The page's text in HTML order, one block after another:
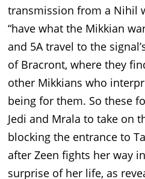
transmission from a Nihil
“have what the Mikkian
and 5A travel to the
of Bracront, where they
other Mikkians who
being for them. So these
Jedi and Mrala to take on
blocking the entrance to
after Zeen fights her way
surprise of her life, as